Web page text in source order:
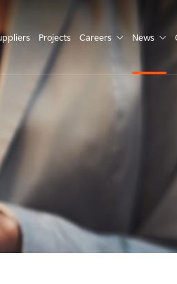
Projects Careers News